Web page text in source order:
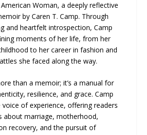
Woman, a deeply reflective
by Caren T. Camp. Through
and heartfelt introspection, Camp
moments of her life, from her
to her career in fashion and
she faced along the way.
than a memoir; it’s a manual for
resilience, and grace. Camp
of experience, offering readers
about marriage, motherhood,
recovery, and the pursuit of